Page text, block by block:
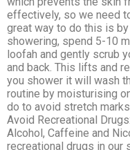
effectively, so we need
great way to do this is
showering, spend 5-10
loofah and gently scrub
and back. This lifts and
you shower it will wash
routine by moisturising
do to avoid stretch
Avoid Recreational Drugs:
Alcohol, Caffeine and
recreational drugs in our